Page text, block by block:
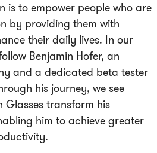
is to empower people who are
by providing them with
their daily lives. In our
Benjamin Hofer, an
and a dedicated beta tester
his journey, we see
Glasses transform his
him to achieve greater